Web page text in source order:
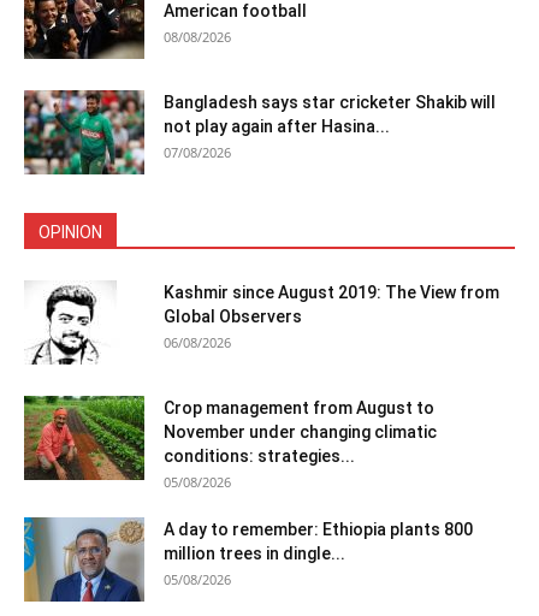
American football
08/08/2026
Bangladesh says star cricketer Shakib will
not play again after Hasina...
07/08/2026
OPINION
Kashmir since August 2019: The View from
Global Observers
06/08/2026
Crop management from August to
November under changing climatic
conditions: strategies...
05/08/2026
A day to remember: Ethiopia plants 800
million trees in dingle...
05/08/2026